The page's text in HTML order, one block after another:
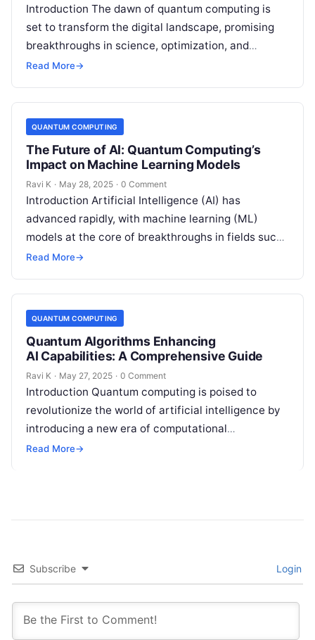
Introduction The dawn of quantum computing is
set to transform the digital landscape, promising
breakthroughs in science, optimization, and
artificial intelligence. However, this quantum
Read More→
QUANTUM COMPUTING
The Future of AI: Quantum Computing’s
Impact on Machine Learning Models
Ravi K · May 28, 2025 · 0 Comment
Introduction Artificial Intelligence (AI) has
advanced rapidly, with machine learning (ML)
models at the core of breakthroughs in fields such
as healthcare, finance, and robotics. However, as…
Read More→
QUANTUM COMPUTING
Quantum Algorithms Enhancing
AI Capabilities: A Comprehensive Guide
Ravi K · May 27, 2025 · 0 Comment
Introduction Quantum computing is poised to
revolutionize the world of artificial intelligence by
introducing a new era of computational
possibilities. Unlike traditional computers, which
Read More→
Subscribe Login